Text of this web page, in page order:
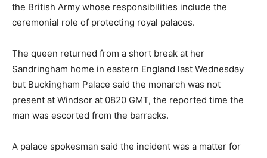
the British Army whose responsibilities include the
ceremonial role of protecting royal palaces.
The queen returned from a short break at her
Sandringham home in eastern England last Wednesday
but Buckingham Palace said the monarch was not
present at Windsor at 0820 GMT, the reported time the
man was escorted from the barracks.
A palace spokesman said the incident was a matter for